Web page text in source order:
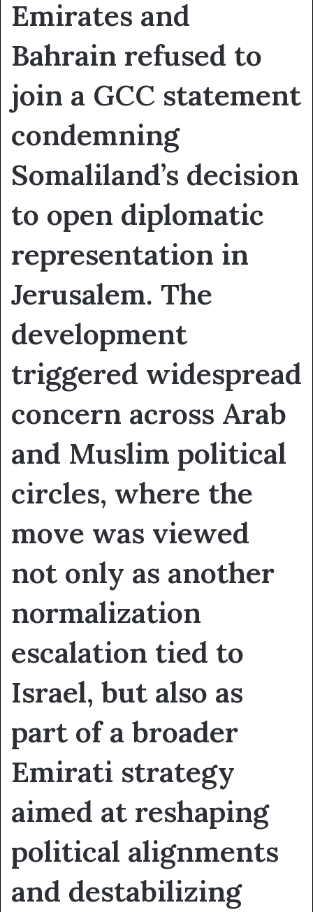
Emirates and
Bahrain refused to
join a GCC statement
condemning
Somaliland’s decision
to open diplomatic
representation in
Jerusalem. The
development
triggered widespread
concern across Arab
and Muslim political
circles, where the
move was viewed
not only as another
normalization
escalation tied to
Israel, but also as
part of a broader
Emirati strategy
aimed at reshaping
political alignments
and destabilizing